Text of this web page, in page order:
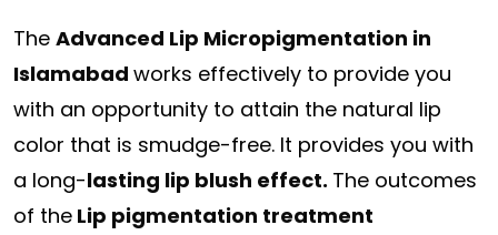
The Advanced Lip Micropigmentation in
Islamabad works effectively to provide you
with an opportunity to attain the natural lip
color that is smudge-free. It provides you with
a long-lasting lip blush effect. The outcomes
of the Lip pigmentation treatment